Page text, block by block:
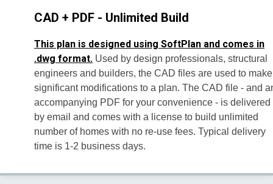
CAD + PDF - Unlimited Build
This plan is designed using SoftPlan and comes in
.dwg format. Used by design professionals, structural
engineers and builders, the CAD files are used to make
significant modifications to a plan. The CAD file - and
accompanying PDF for your convenience - is delivered
by email and comes with a license to build unlimited
number of homes with no re-use fees. Typical delivery
time is 1-2 business days.